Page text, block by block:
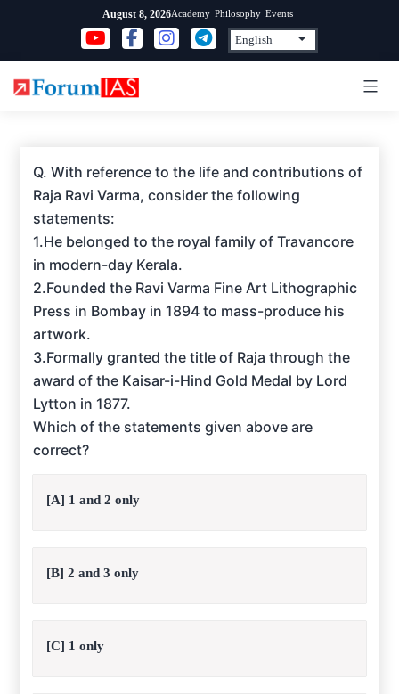
content
August 8, 2026Academy Philosophy Events
Q. With reference to the life and contributions of
Raja Ravi Varma, consider the following
statements:
1.He belonged to the royal family of Travancore
in modern-day Kerala.
2.Founded the Ravi Varma Fine Art Lithographic
Press in Bombay in 1894 to mass-produce his
artwork.
3.Formally granted the title of Raja through the
award of the Kaisar-i-Hind Gold Medal by Lord
Lytton in 1877.
Which of the statements given above are
correct?
[A] 1 and 2 only
[B] 2 and 3 only
[C] 1 only